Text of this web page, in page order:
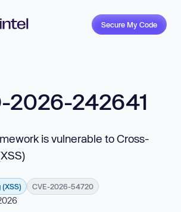
Secure My Code
2026-242641
is vulnerable to Cross-
(XSS) CVE-2026-54720